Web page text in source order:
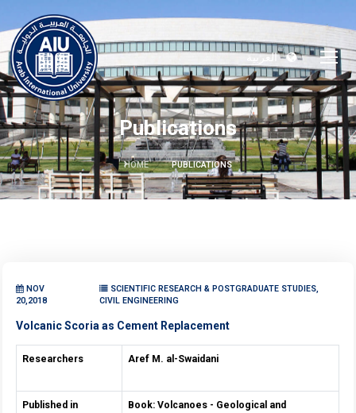
العربية
Publications
HOME PUBLICATIONS
NOV
20,2018
SCIENTIFIC RESEARCH & POSTGRADUATE STUDIES,
CIVIL ENGINEERING
Volcanic Scoria as Cement Replacement
Researchers Aref M. al-Swaidani
Published in
Book: Volcanoes - Geological and